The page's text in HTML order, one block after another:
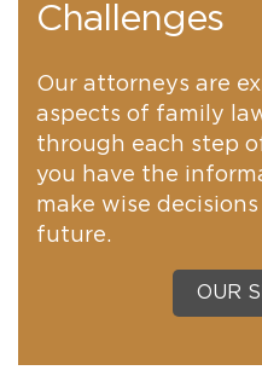
Challenges
Our attorneys are
aspects of family
through each step
you have the
make wise
future.
OUR